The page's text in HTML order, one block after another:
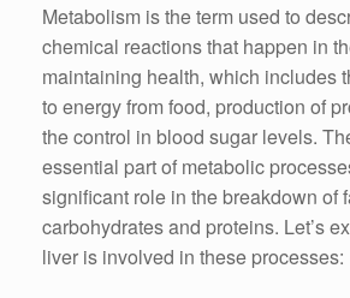
Metabolism is the term used to
chemical reactions that happen in
maintaining health, which includes
to energy from food, production of
the control in blood sugar levels.
essential part of metabolic
significant role in the breakdown of
carbohydrates and proteins. Let’s
liver is involved in these processes: